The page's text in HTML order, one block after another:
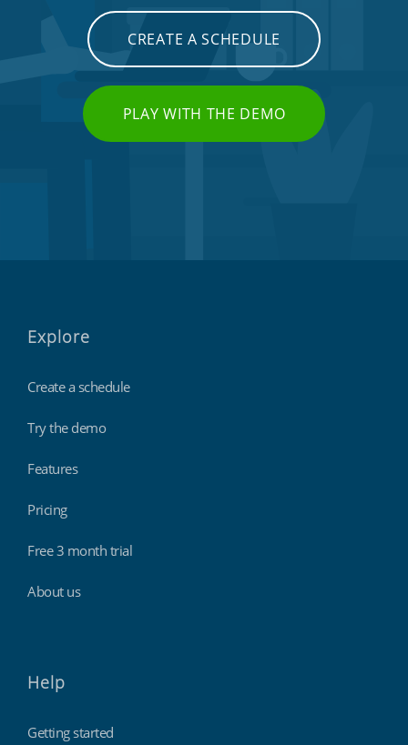
CREATE A SCHEDULE
PLAY WITH THE DEMO
Explore
Create a schedule
Try the demo
Features
Pricing
Free 3 month trial
About us
Help
Getting started